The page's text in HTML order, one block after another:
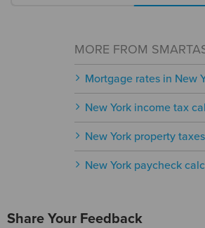
MORE FROM
Mortgage rates in New
New York income tax
New York property taxes
New York paycheck
Share Your Feedback